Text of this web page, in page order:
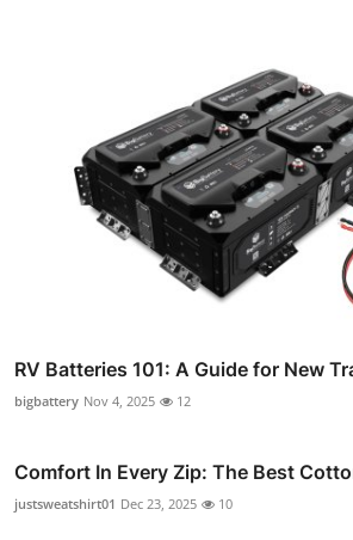
RV Batteries 101: A Guide for New
bigbattery Nov 4, 2025 12
Comfort In Every Zip: The Best
justsweatshirt01 Dec 23, 2025 10